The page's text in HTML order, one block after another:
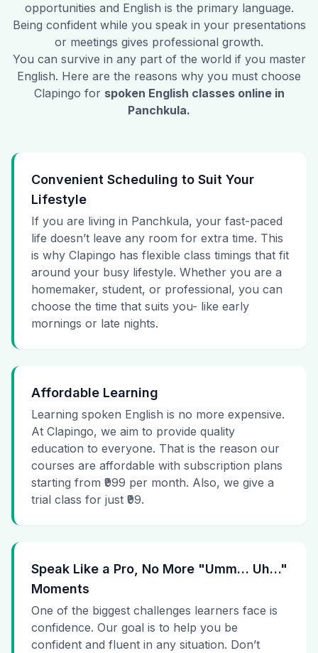
opportunities and English is the primary language.
Being confident while you speak in your presentations
or meetings gives professional growth.
You can survive in any part of the world if you master
English. Here are the reasons why you must choose
Clapingo for spoken English classes online in
Panchkula.
Convenient Scheduling to Suit Your
Lifestyle
If you are living in Panchkula, your fast-paced
life doesn’t leave any room for extra time. This
is why Clapingo has flexible class timings that fit
around your busy lifestyle. Whether you are a
homemaker, student, or professional, you can
choose the time that suits you- like early
mornings or late nights.
Affordable Learning
Learning spoken English is no more expensive.
At Clapingo, we aim to provide quality
education to everyone. That is the reason our
courses are affordable with subscription plans
starting from ₹999 per month. Also, we give a
trial class for just ₹99.
Speak Like a Pro, No More "Umm… Uh…"
Moments
One of the biggest challenges learners face is
confidence. Our goal is to help you be
confident and fluent in any situation. Don’t